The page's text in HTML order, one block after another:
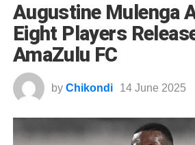
Augustine Mulenga
Eight Players
AmaZulu FC
by Chikondi 14 June 2025